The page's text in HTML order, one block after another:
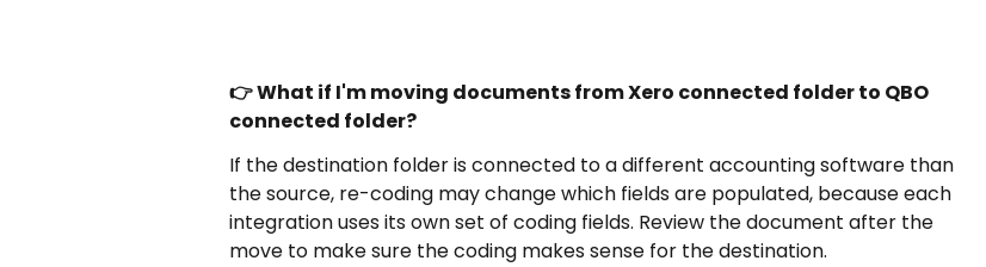
👉 What if I'm moving documents from Xero connected folder to QBO
connected folder?
If the destination folder is connected to a different accounting software than
the source, re-coding may change which fields are populated, because each
integration uses its own set of coding fields. Review the document after the
move to make sure the coding makes sense for the destination.